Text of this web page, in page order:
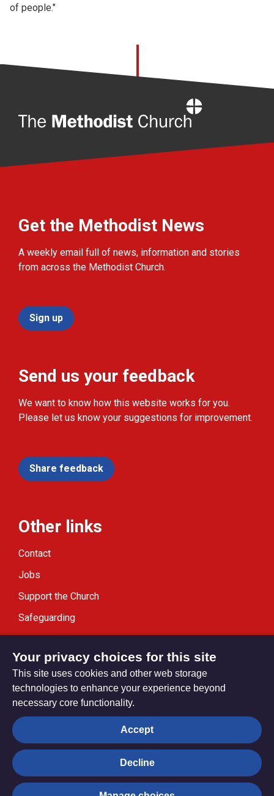
of people."
Get the Methodist News
A weekly email full of news, information and stories
from across the Methodist Church.
Sign up
Send us your feedback
We want to know how this website works for you.
Please let us know your suggestions for improvement.
Share feedback
Other links
Contact
Jobs
Support the Church
Safeguarding
Modern Slavery Statement
Privacy settings
© Trustees for Methodist Church Purposes. The Methodist
Church Registered Charity no. 1132208
Your privacy choices for this site
This site uses cookies and other web storage
technologies to enhance your experience beyond
necessary core functionality.
Accept
Decline